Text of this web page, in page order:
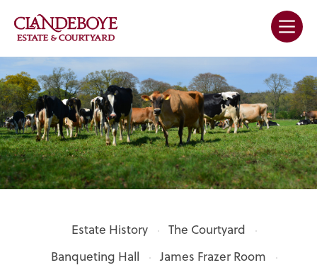
Estate History
The Courtyard
Banqueting Hall
James Frazer Room